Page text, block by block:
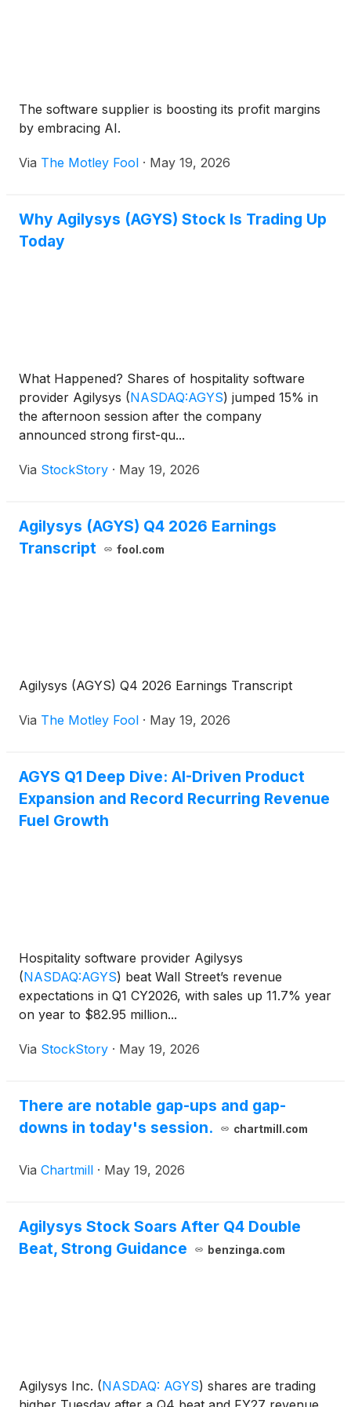
The software supplier is boosting its profit margins
by embracing AI.
Via The Motley Fool · May 19, 2026
Why Agilysys (AGYS) Stock Is Trading Up
Today
What Happened? Shares of hospitality software
provider Agilysys (NASDAQ:AGYS) jumped 15% in
the afternoon session after the company
announced strong first-qu...
Via StockStory · May 19, 2026
Agilysys (AGYS) Q4 2026 Earnings
Transcript
fool.com
Agilysys (AGYS) Q4 2026 Earnings Transcript
Via The Motley Fool · May 19, 2026
AGYS Q1 Deep Dive: AI-Driven Product
Expansion and Record Recurring Revenue
Fuel Growth
Hospitality software provider Agilysys
(NASDAQ:AGYS) beat Wall Street’s revenue
expectations in Q1 CY2026, with sales up 11.7% year
on year to $82.95 million...
Via StockStory · May 19, 2026
There are notable gap-ups and gap-
downs in today's session.
chartmill.com
Via Chartmill · May 19, 2026
Agilysys Stock Soars After Q4 Double
Beat, Strong Guidance
benzinga.com
Agilysys Inc. (NASDAQ: AGYS) shares are trading